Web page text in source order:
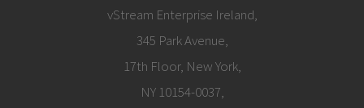
vStream Enterprise Ireland,
345 Park Avenue,
17th Floor, New York,
NY 10154-0037,